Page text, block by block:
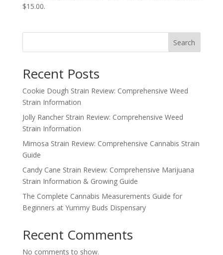
$15.00.
Search
Recent Posts
Cookie Dough Strain Review: Comprehensive Weed
Strain Information
Jolly Rancher Strain Review: Comprehensive Weed
Strain Information
Mimosa Strain Review: Comprehensive Cannabis Strain
Guide
Candy Cane Strain Review: Comprehensive Marijuana
Strain Information & Growing Guide
The Complete Cannabis Measurements Guide for
Beginners at Yummy Buds Dispensary
Recent Comments
No comments to show.